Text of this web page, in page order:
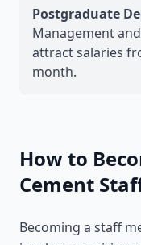
Postgraduate
Management
attract salaries
month.
How to
Cement
Becoming a staff